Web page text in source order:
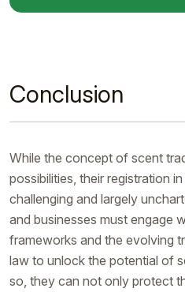
Conclusion
While the concept of scent
possibilities, their registration
challenging and largely
and businesses must engage
frameworks and the evolving
law to unlock the potential of
so, they can not only protect